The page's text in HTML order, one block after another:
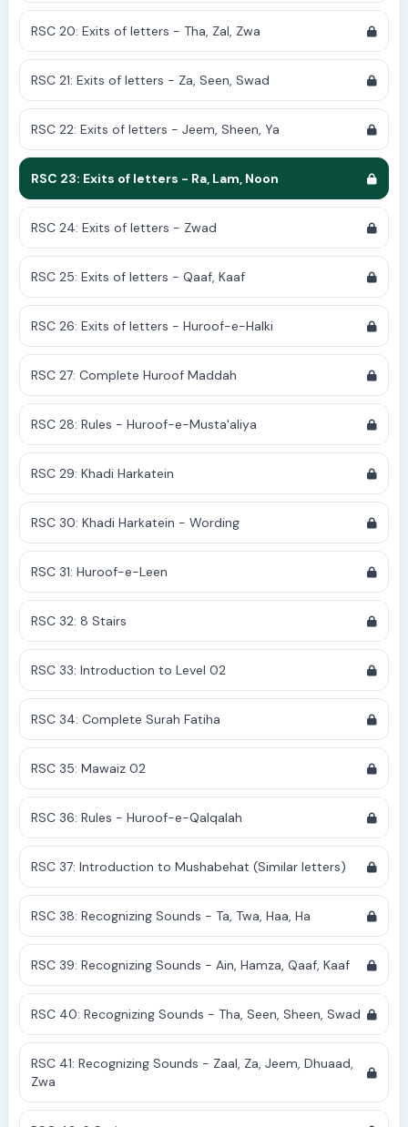
RSC 20: Exits of letters - Tha, Zal, Zwa
RSC 21: Exits of letters - Za, Seen, Swad
RSC 22: Exits of letters - Jeem, Sheen, Ya
RSC 23: Exits of letters - Ra, Lam, Noon
RSC 24: Exits of letters - Zwad
RSC 25: Exits of letters - Qaaf, Kaaf
RSC 26: Exits of letters - Huroof-e-Halki
RSC 27: Complete Huroof Maddah
RSC 28: Rules - Huroof-e-Musta'aliya
RSC 29: Khadi Harkatein
RSC 30: Khadi Harkatein - Wording
RSC 31: Huroof-e-Leen
RSC 32: 8 Stairs
RSC 33: Introduction to Level 02
RSC 34: Complete Surah Fatiha
RSC 35: Mawaiz 02
RSC 36: Rules - Huroof-e-Qalqalah
RSC 37: Introduction to Mushabehat (Similar letters)
RSC 38: Recognizing Sounds - Ta, Twa, Haa, Ha
RSC 39: Recognizing Sounds - Ain, Hamza, Qaaf, Kaaf
RSC 40: Recognizing Sounds - Tha, Seen, Sheen, Swad
RSC 41: Recognizing Sounds - Zaal, Za, Jeem, Dhuaad,
Zwa